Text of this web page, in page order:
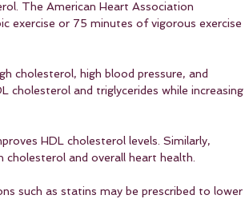
The American Heart Association
exercise or 75 minutes of vigorous exercise
cholesterol, high blood pressure, and
cholesterol and triglycerides while increasing
HDL cholesterol levels. Similarly,
and overall heart health.
such as statins may be prescribed to lower